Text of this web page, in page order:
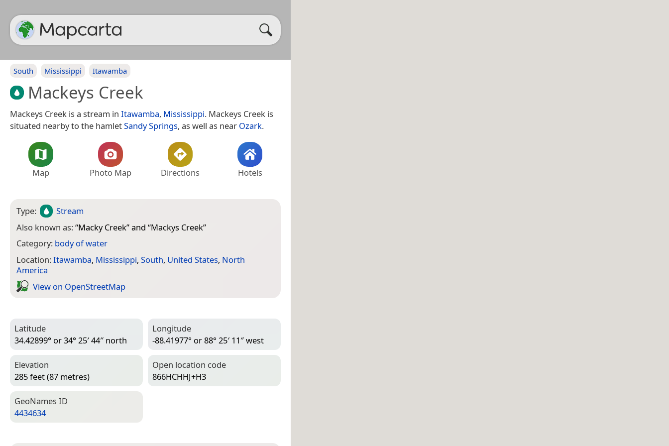
South Mississippi Itawamba
Mackeys Creek
Mackeys Creek is a stream in Itawamba, Mississippi. Mackeys Creek is
situated nearby to the hamletSandy Springs, as well as near Ozark.
Map Photo Map Directions Hotels
Type:
Stream
Also known as:“Macky Creek” and “Mackys Creek”
Category: body of water
Location:Itawamba, Mississippi, South, United States, North
America
View on Open­Street­Map
Latitude
34.42899° or 34° 25′ 44″ north
Longitude
-88.41977° or 88° 25′ 11″ west
Elevation
285 feet (87 metres)
Open location code
866HCHHJ+H3
Geo­Names ID
4434634